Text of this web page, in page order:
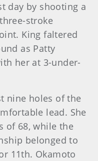
day by shooting a
stroke
King faltered
as Patty
her at 3-under-
nine holes of the
lead. She
of 68, while the
belonged to
11th. Okamoto